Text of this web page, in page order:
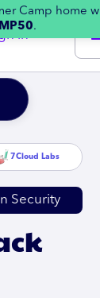
Camp home
.
in
7Cloud Labs
Security